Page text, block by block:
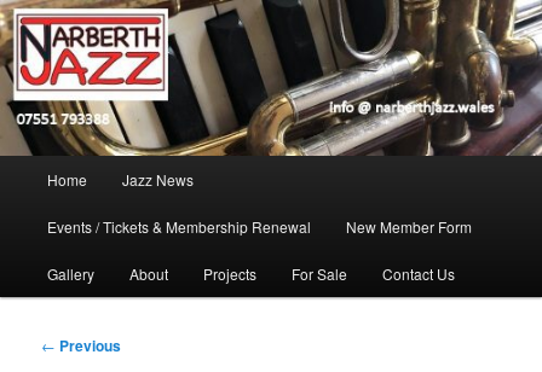
Open toolbar
Skip
to
primary
contentNarberth Jazz
Jazz in West Wales
Home Jazz News
Events / Tickets & Membership Renewal New Member Form
Gallery About Projects For Sale Contact Us
Post
← Previous